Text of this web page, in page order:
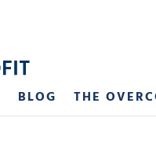
BLOG THE